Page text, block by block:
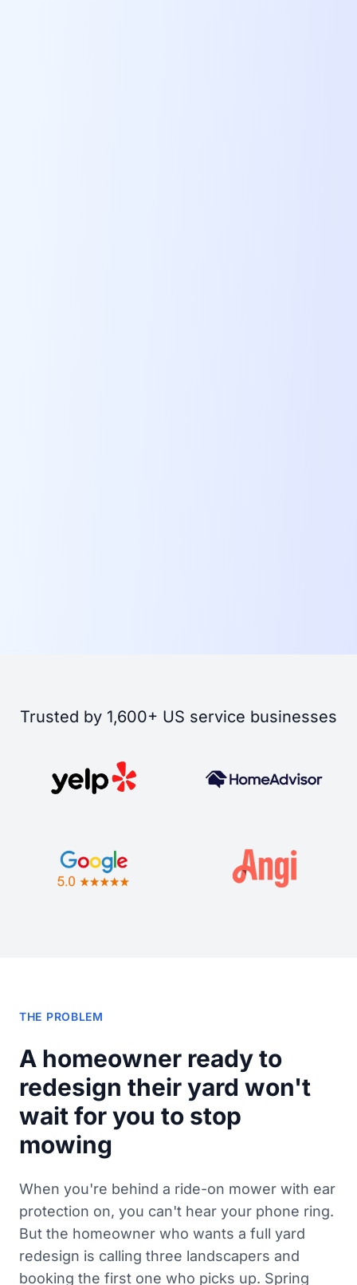
Trusted by 1,600+ US service businesses
THE PROBLEM
A homeowner ready to
redesign their yard won't
wait for you to stop
mowing
When you're behind a ride-on mower with ear
protection on, you can't hear your phone ring.
But the homeowner who wants a full yard
redesign is calling three landscapers and
booking the first one who picks up. Spring